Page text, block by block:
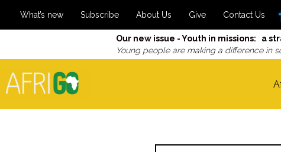
What’s new Subscribe About Us Give Contact Us
Our new issue - Youth in missions: a
Young people are making a difference in